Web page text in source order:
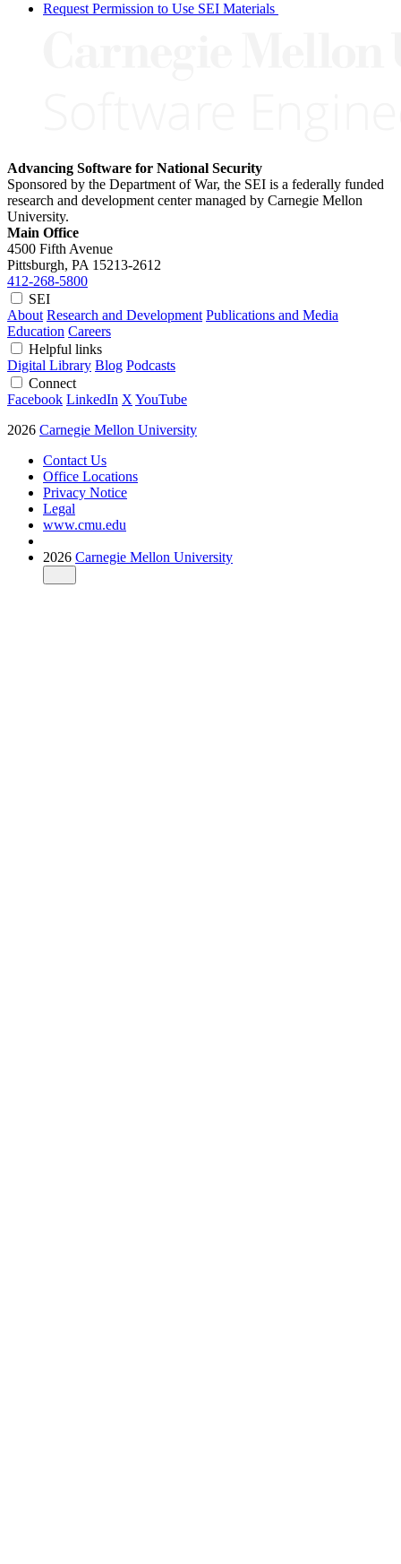
Request Permission to Use SEI Materials
Advancing Software for National Security
Sponsored by the Department of War, the SEI is a federally funded
research and development center managed by Carnegie Mellon
University.
Main Office
4500 Fifth Avenue
Pittsburgh, PA 15213-2612
412-268-5800
SEI
About Research and Development Publications and Media
Education Careers
Helpful links
Digital Library Blog Podcasts
Connect
Facebook LinkedIn X YouTube
2026 Carnegie Mellon University
Contact Us
Office Locations
Privacy Notice
Legal
www.cmu.edu
2026 Carnegie Mellon University